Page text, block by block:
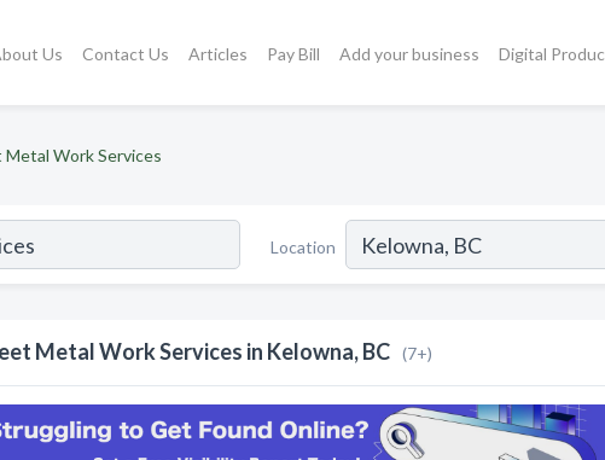
Us Contact Us Articles Pay Bill Add your business Digital
Metal Work Services
Location
Metal Work Services in Kelowna, BC (7+)